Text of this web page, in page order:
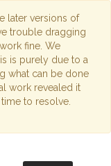
later versions of
trouble dragging
fine. We
is purely due to a
what can be done
work revealed it
to resolve.